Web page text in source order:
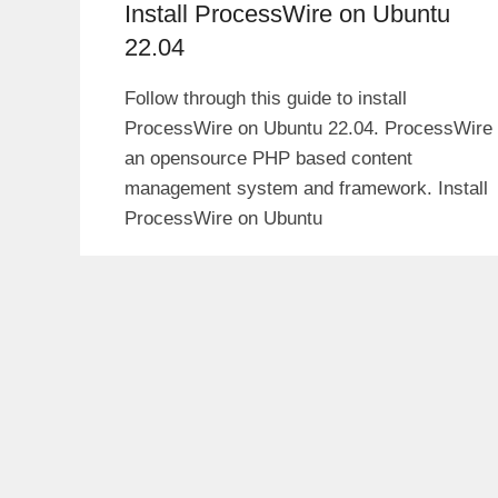
Install ProcessWire on Ubuntu
22.04
Follow through this guide to install
ProcessWire on Ubuntu 22.04. ProcessWire
an opensource PHP based content
management system and framework. Install
ProcessWire on Ubuntu